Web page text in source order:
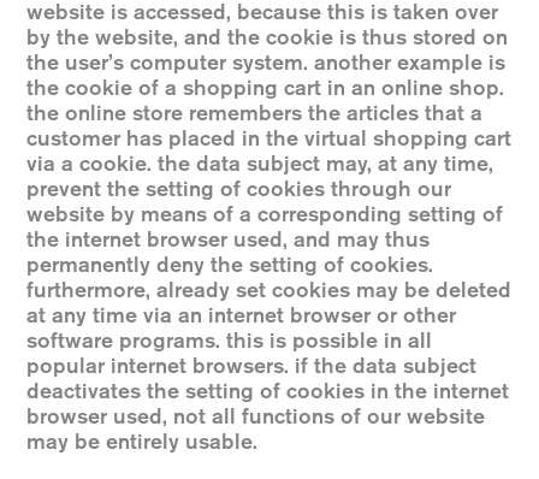
website is accessed, because this is taken over
by the website, and the cookie is thus stored on
the user’s computer system. another example is
the cookie of a shopping cart in an online shop.
the online store remembers the articles that a
customer has placed in the virtual shopping cart
via a cookie. the data subject may, at any time,
prevent the setting of cookies through our
website by means of a corresponding setting of
the internet browser used, and may thus
permanently deny the setting of cookies.
furthermore, already set cookies may be deleted
at any time via an internet browser or other
software programs. this is possible in all
popular internet browsers. if the data subject
deactivates the setting of cookies in the internet
browser used, not all functions of our website
may be entirely usable.